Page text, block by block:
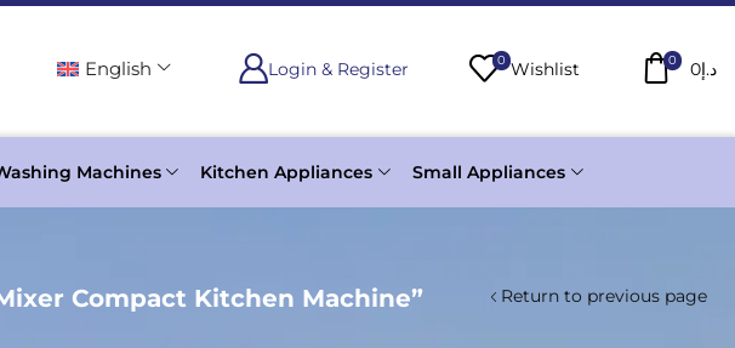
English Login & Register 0 Wishlist 0 د.إ0
Machines Kitchen Appliances Small Appliances
Compact Kitchen Machine” Return to previous page